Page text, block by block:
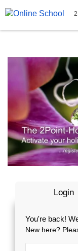
Login
You're back!
New here?